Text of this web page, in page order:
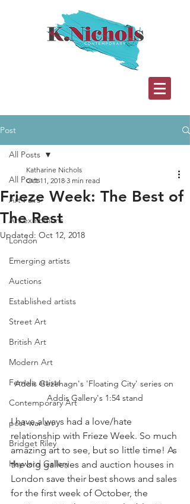
Post
All Posts
Art Fairs
Art exhibitions
London
Emerging artists
Auctions
Established artists
Street Art
British Art
Modern Art
Female artists
Contemporary Art
post-war art
Bridget Riley
Hayward Gallery
All Posts
Frieze Week: The Best of
The Rest
Katharine Nichols
Oct 11, 2018 3 min read
Updated: Oct 12, 2018
Addis Gezehagn's 'Floating City' series on
Addis Gallery's 1:54 stand
I have always had a love/hate
relationship with Frieze Week. So much
amazing art to see, but so little time! As
the big galleries and auction houses in
London save their best shows and sales
for the first week of October, the